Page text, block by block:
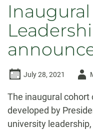
July 28, 2021
The inaugural cohort
developed by
university